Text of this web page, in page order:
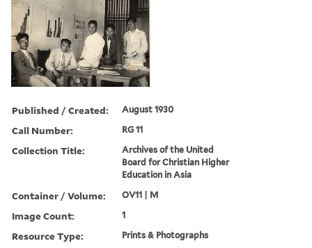
Published / Created: August 1930
Call Number: RG 11
Collection Title:
Archives of the United
Board for Christian Higher
Education in Asia
Container / Volume: OV11 | M
Image Count: 1
Resource Type: Prints & Photographs